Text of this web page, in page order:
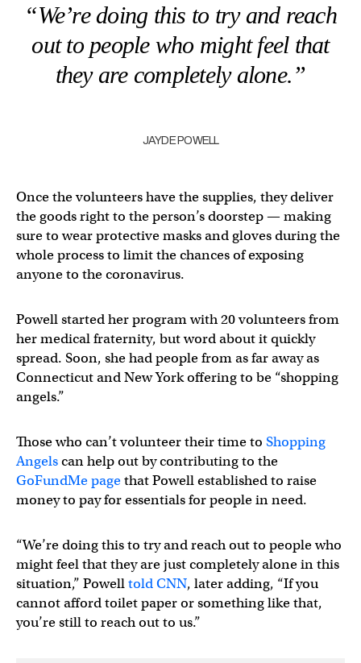
“We’re doing this to try and reach
out to people who might feel that
they are completely alone.”
JAYDE POWELL
Once the volunteers have the supplies, they deliver
the goods right to the person’s doorstep — making
sure to wear protective masks and gloves during the
whole process to limit the chances of exposing
anyone to the coronavirus.
Powell started her program with 20 volunteers from
her medical fraternity, but word about it quickly
spread. Soon, she had people from as far away as
Connecticut and New York offering to be “shopping
angels.”
Those who can’t volunteer their time to Shopping
Angelscan help out by contributing to the
GoFundMe pagethat Powell established to raise
money to pay for essentials for people in need.
“We’re doing this to try and reach out to people who
might feel that they are just completely alone in this
situation,” Powelltold CNN, later adding, “If you
cannot afford toilet paper or something like that,
you’re still to reach out to us.”